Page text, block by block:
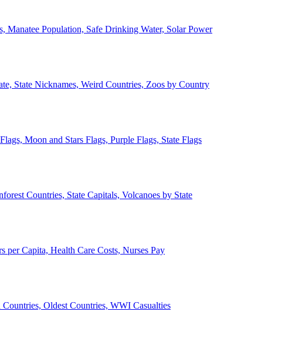
Manatee Population, Safe Drinking Water, Solar Power
State Nicknames, Weird Countries, Zoos by Country
Moon and Stars Flags, Purple Flags, State Flags
Countries, State Capitals, Volcanoes by State
per Capita, Health Care Costs, Nurses Pay
Oldest Countries, WWI Casualties